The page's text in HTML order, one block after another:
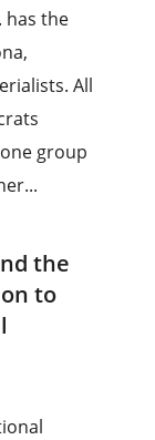
has the
All
group
the
to